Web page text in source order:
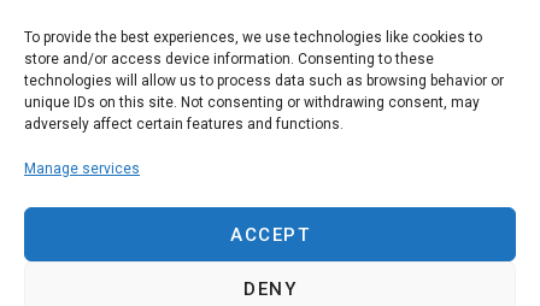
To provide the best experiences, we use technologies like cookies to
store and/or access device information. Consenting to these
technologies will allow us to process data such as browsing behavior or
unique IDs on this site. Not consenting or withdrawing consent, may
adversely affect certain features and functions.
Manage services
ACCEPT
DENY
advances
evidence-
based
surgical
globally,
since 2004.
&
Initiatives
Events
of Use
Cookie
Policy
Academy
(NESA)
Unter den
Germany